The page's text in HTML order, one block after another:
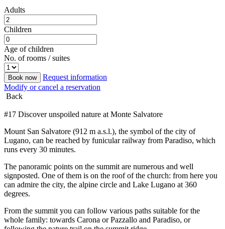
Adults
Children
Age of children
No. of rooms / suites
Book now
Request information
Modify or cancel a reservation
Back
#17 Discover unspoiled nature at Monte Salvatore
Mount San Salvatore (912 m a.s.l.), the symbol of the city of
Lugano, can be reached by funicular railway from Paradiso, which
runs every 30 minutes.
The panoramic points on the summit are numerous and well
signposted. One of them is on the roof of the church: from here you
can admire the city, the alpine circle and Lake Lugano at 360
degrees.
From the summit you can follow various paths suitable for the
whole family: towards Carona or Pazzallo and Paradiso, or